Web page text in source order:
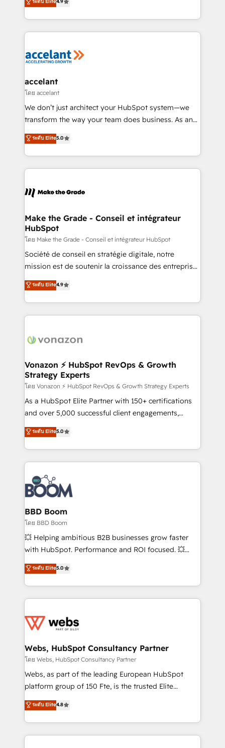
international offices and 175+ employees.
téléphonie, etc.) • Alignement des équipes grâce à un
outil et des données partagées • Amélioration de la
collecte et de l’analyse des données pour des
de la productivité des équipes Notre équipe de 30
avec un engagement total, alignant processus
métiers et technologie, et guidant vos équipes à
travers le changement, tout en centrant vos objectifs
d’entreprise. Grâce à une méthodologie éprouvée
rapidement vos enjeux et intégrons parfaitement
HubSpot dans votre organisation. Pour toute
un échange dédié.
ระดับ Elite4.9
accelant
โดย accelant
We don’t just architect your HubSpot system—we
transform the way your team does business. As an
Elite HubSpot Solutions Partner, we specialize in
creating tailored, end-to-end CRM solutions that
accelerate growth, improve operational efficiency,
and ensure faster time to value on HubSpot. What
day one, our team takes the time to deeply
strategies that deliver impactful results. Our mission
is to empower you to unlock HubSpot’s full potential
—faster. Through expert training, unmatched
responsiveness, and ongoing support, we equip
your team to adopt new systems with confidence
customer engagement.
ระดับ Elite5.0
Make the Grade - Conseil et intégrateur
HubSpot
โดย Make the Grade - Conseil et intégrateur HubSpot
Société de conseil en stratégie digitale, notre
mission est de soutenir la croissance des entreprises
B2B à travers l’acquisition de nouveaux clients,
l'intégration CRM et le développement des revenus
auprès de vos comptes existants. En France et à
l'international, nous travaillons avec des ETI
delà d’une simple transformation digitale et des
➤ L’intégration de CRM et de méthodologie RevOps
pour aligner les équipes marketing, commerciales et
support client (data migration, synchronisation API,
audit et maintenance) ➤ La création de sites internet
de conversion qui transforment les visiteurs en
stratégies d'acquisition marketing (SEO, SEA,
inbound, automatisation marketing, ABM, IA,
experts conseil - 150 certifications HubSpot
cumulées
ระดับ Elite4.9
Vonazon ⚡ HubSpot RevOps & Growth
Strategy Experts
โดย Vonazon ⚡ HubSpot RevOps & Growth Strategy Experts
As a HubSpot Elite Partner with 150+ certifications
and over 5,000 successful client engagements,
Vonazon turns marketing complexity into
measurable, scalable growth. From onboarding to
enterprise-grade campaigns, our in-house team
builds scalable strategies that drive long-term
revenue. ⚙️ HubSpot Integration & Optimization •
Seamless CRM, CMS, and automation setup •
Complex platform migrations and data cleanups •
Custom APIs and third-party integrations 📈 End-to-
End Revenue Acceleration • Lifecycle marketing and
pipeline growth programs • Sales enablement tools
and CRM optimization • Retention strategies with
Execution • 750+ onboardings and 2,000+
implementations • Deep expertise across marketing,
ระดับ Elite5.0
BBD Boom
โดย BBD Boom
💥 Helping ambitious B2B businesses grow faster
with HubSpot. Performance and ROI focused. 💥
BBD Boom is the HubSpot partner that can help you
to HubSpot Better. We work with your teams to
solve all your HubSpot challenges and improve user
adoption, sales process and marketing results.
the first time 🔧 Designing and optimising your
and build using HubSpot 🔌 Integrating HubSpot
with other systems 🎓 Training your teams to be
HubSpot pros 📊 Lead generation services using
HubSpot Why us? - SIX HubSpot Accreditations -
CRM, Solutions Architecture, Onboarding , Data
Migration, Custom Integration & Platform
ระดับ Elite5.0
Webs, HubSpot Consultancy Partner
โดย Webs, HubSpot Consultancy Partner
Webs, as part of the leading European HubSpot
platform group of 150 Fte, is the trusted Elite
HubSpot CRM Partner offering you a roadmap on
maximizing EBITDA and achieving Commercial
Excellence. With our targeted processes, we
strengthen your digital transformation and minimize
ระดับ Elite4.8